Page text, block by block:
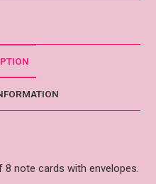
8 note cards with envelopes.